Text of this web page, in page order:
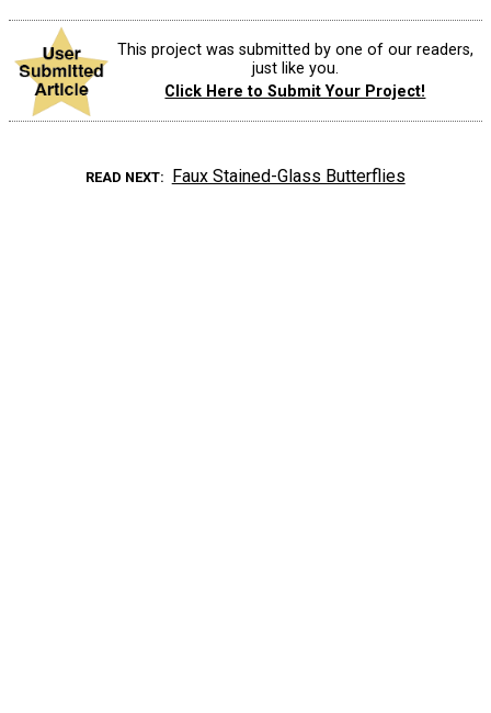
This project was submitted by one of our readers,
just like you.
Click Here to Submit Your Project!
READ NEXT Faux Stained-Glass Butterflies